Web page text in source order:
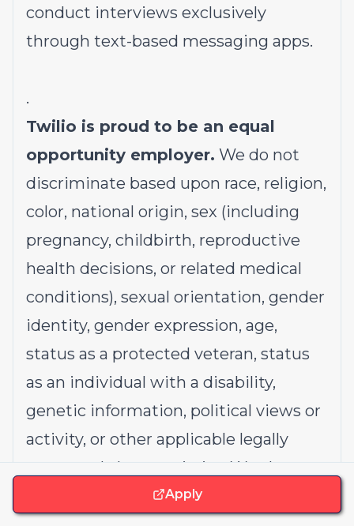
conduct interviews exclusively
through text-based messaging apps.
.
Twilio is proud to be an equal
opportunity employer. We do not
discriminate based upon race, religion,
color, national origin, sex (including
pregnancy, childbirth, reproductive
health decisions, or related medical
conditions), sexual orientation, gender
identity, gender expression, age,
status as a protected veteran, status
as an individual with a disability,
genetic information, political views or
activity, or other applicable legally
protected characteristics. We also
consider qualified applicants with
Apply